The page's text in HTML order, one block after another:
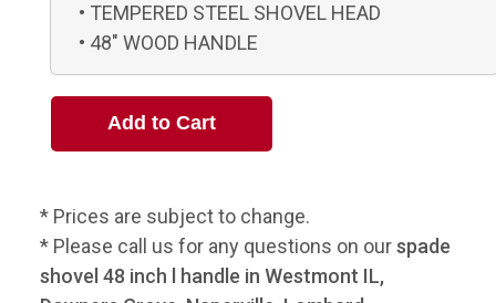
TEMPERED STEEL SHOVEL HEAD
48" WOOD HANDLE
* Prices are subject to change.
* Please call us for any questions on ourspade
shovel 48 inch l handle in Westmont IL,